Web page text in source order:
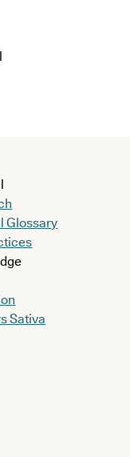
Glossary
Sativa